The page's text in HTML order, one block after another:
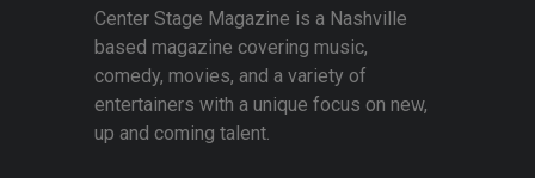
Center Stage Magazine is a Nashville
based magazine covering music,
comedy, movies, and a variety of
entertainers with a unique focus on new,
up and coming talent.